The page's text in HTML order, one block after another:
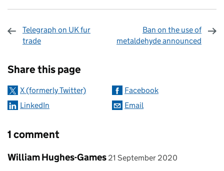
Telegraph on UK fur
trade
Ban on the use of
metaldehyde announced
Share this page
X (formerly Twitter)
Facebook
LinkedIn
Email
1 comment
Comment by
William Hughes-Games posted on
21 September 2020